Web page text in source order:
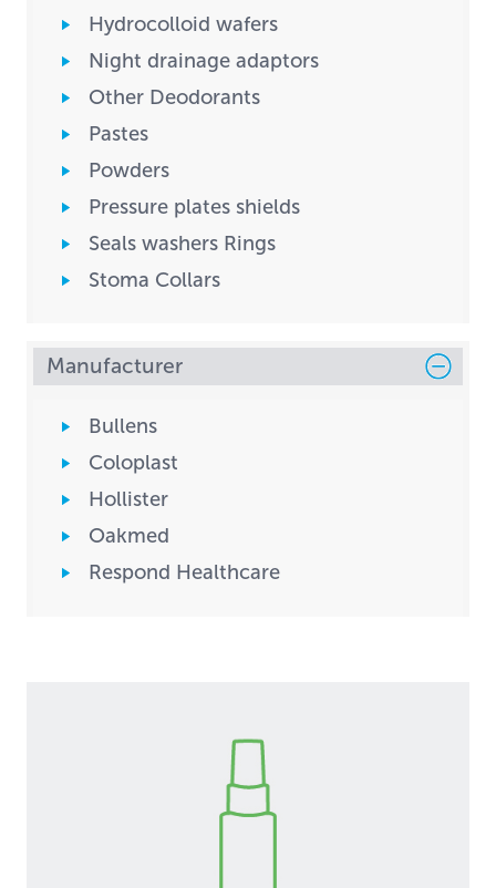
Hydrocolloid wafers
Night drainage adaptors
Other Deodorants
Pastes
Powders
Pressure plates shields
Seals washers Rings
Stoma Collars
Manufacturer
Bullens
Coloplast
Hollister
Oakmed
Respond Healthcare